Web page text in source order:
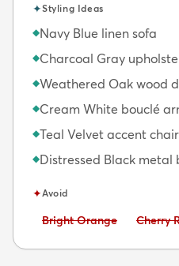
✦Styling Ideas
◆Navy Blue linen sofa
◆Charcoal Gray
◆Weathered Oak wood
◆Cream White bouclé
◆Teal Velvet accent chair
◆Distressed Black metal
✦Avoid
Avoid:
Bright Orange Avoid:
Cherry